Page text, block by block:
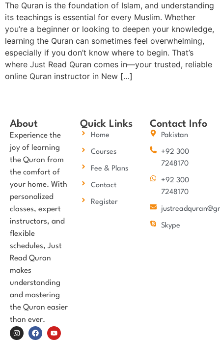
The Quran is the foundation of Islam, and understanding
its teachings is essential for every Muslim. Whether
you’re a beginner or looking to deepen your knowledge,
learning the Quran can sometimes feel overwhelming,
especially if you don’t know where to begin. That’s
where Just Read Quran comes in—your trusted, reliable
online Quran instructor in New […]
About
Experience the
joy of learning
the Quran from
the comfort of
your home. With
personalized
classes, expert
instructors, and
flexible
schedules, Just
Read Quran
makes
understanding
and mastering
the Quran easier
than ever.
Quick Links
Home
Courses
Fee & Plans
Contact
Register
Contact Info
Pakistan
+92 300
7248170
+92 300
7248170
Skype